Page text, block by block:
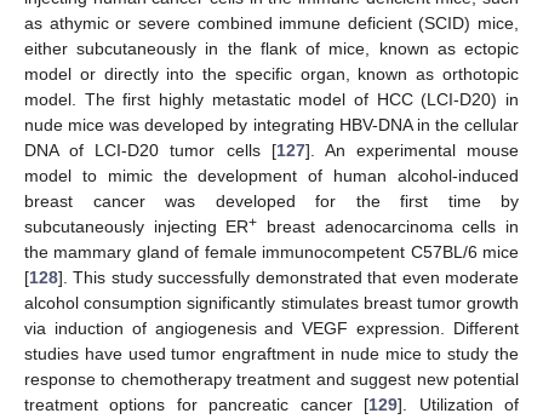
as athymic or severe combined immune deficient (SCID) mice,
either subcutaneously in the flank of mice, known as ectopic
model or directly into the specific organ, known as orthotopic
model. The first highly metastatic model of HCC (LCI-D20) in
nude mice was developed by integrating HBV-DNA in the cellular
DNA of LCI-D20 tumor cells [127]. An experimental mouse
model to mimic the development of human alcohol-induced
breast cancer was developed for the first time by
subcutaneously injecting ER+ breast adenocarcinoma cells in
the mammary gland of female immunocompetent C57BL/6 mice
[128]. This study successfully demonstrated that even moderate
alcohol consumption significantly stimulates breast tumor growth
via induction of angiogenesis and VEGF expression. Different
studies have used tumor engraftment in nude mice to study the
response to chemotherapy treatment and suggest new potential
treatment options for pancreatic cancer [129]. Utilization of